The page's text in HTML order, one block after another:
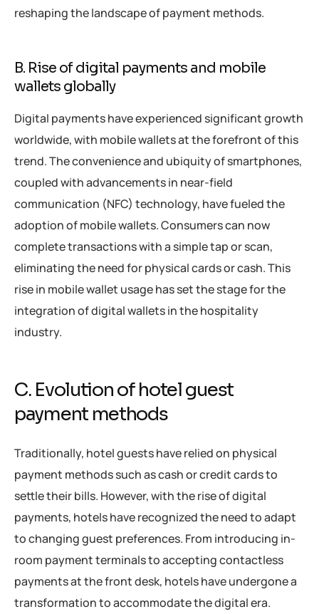
reshaping the landscape of payment methods.
B. Rise of digital payments and mobile
wallets globally
Digital payments have experienced significant growth
worldwide, with mobile wallets at the forefront of this
trend. The convenience and ubiquity of smartphones,
coupled with advancements in near-field
communication (NFC) technology, have fueled the
adoption of mobile wallets. Consumers can now
complete transactions with a simple tap or scan,
eliminating the need for physical cards or cash. This
rise in mobile wallet usage has set the stage for the
integration of digital wallets in the hospitality
industry.
C. Evolution of hotel guest
payment methods
Traditionally, hotel guests have relied on physical
payment methods such as cash or credit cards to
settle their bills. However, with the rise of digital
payments, hotels have recognized the need to adapt
to changing guest preferences. From introducing in-
room payment terminals to accepting contactless
payments at the front desk, hotels have undergone a
transformation to accommodate the digital era.